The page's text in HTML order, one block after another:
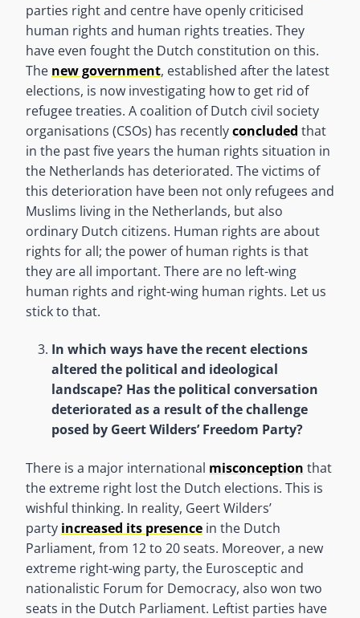
parties right and centre have openly criticised
human rights and human rights treaties. They
have even fought the Dutch constitution on this.
The new government, established after the latest
elections, is now investigating how to get rid of
refugee treaties. A coalition of Dutch civil society
organisations (CSOs) has recentlyconcluded that
in the past five years the human rights situation in
the Netherlands has deteriorated. The victims of
this deterioration have been not only refugees and
Muslims living in the Netherlands, but also
ordinary Dutch citizens. Human rights are about
rights for all; the power of human rights is that
they are all important. There are no left-wing
human rights and right-wing human rights. Let us
stick to that.
In which ways have the recent elections
altered the political and ideological
landscape? Has the political conversation
deteriorated as a result of the challenge
posed by Geert Wilders’ Freedom Party?
There is a major international misconception that
the extreme right lost the Dutch elections. This is
wishful thinking. In reality, Geert Wilders’
party increased its presence in the Dutch
Parliament, from 12 to 20 seats. Moreover, a new
extreme right-wing party, the Eurosceptic and
nationalistic Forum for Democracy, also won two
seats in the Dutch Parliament. Leftist parties have